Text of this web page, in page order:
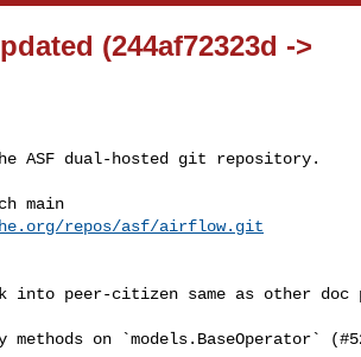
(244af72323d ->
ASF dual-hosted git repository.
main
repos/asf/airflow.git